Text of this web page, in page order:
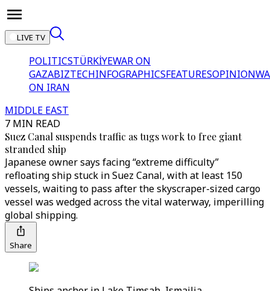
LIVE TV
POLITICSTÜRKİYEWAR ON
GAZABIZTECHINFOGRAPHICSFEATURESOPINION
ON IRAN
MIDDLE EAST
7 MIN READ
Suez Canal suspends traffic as tugs work to free giant
stranded ship
Japanese owner says facing “extreme difficulty”
refloating ship stuck in Suez Canal, with at least 150
vessels, waiting to pass after the skyscraper-sized cargo
vessel was wedged across the vital waterway, imperilling
global shipping.
Share